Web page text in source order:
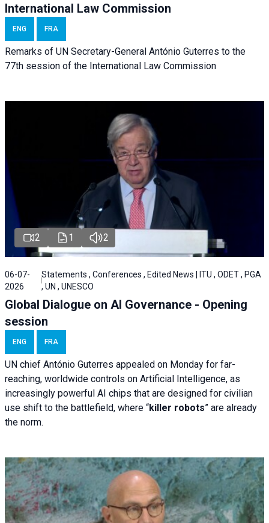
International Law Commission
ENG FRA
Remarks of UN Secretary-General António Guterres to the
77th session of the International Law Commission
2 1 2
06-07-
2026
Statements , Conferences , Edited News | ITU , ODET , PGA
, UN , UNESCO
Global Dialogue on AI Governance - Opening
session
ENG FRA
UN chief António Guterres appealed on Monday for far-
reaching, worldwide controls on Artificial Intelligence, as
increasingly powerful AI chips that are designed for civilian
use shift to the battlefield, where “killer robots” are already
the norm.